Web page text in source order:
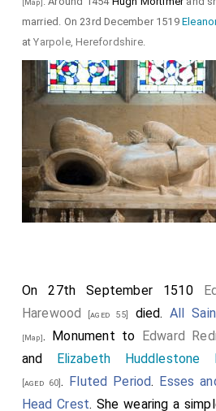
[Map]
married. On 23rd December 1519
atYarpole, Herefordshire.
On 27th September 1510
Harewood
[aged 55] died.All
[Map]. Monument to Edward
and Elizabeth Huddlestone
[aged 60]. Fluted Period. Esses
Head Crest. She wearing a